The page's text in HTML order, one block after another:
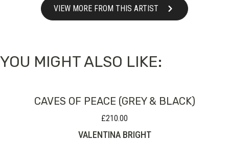
VIEW MORE FROM THIS ARTIST
YOU MIGHT ALSO LIKE:
CAVES OF PEACE (GREY & BLACK)
£210.00
VALENTINA BRIGHT